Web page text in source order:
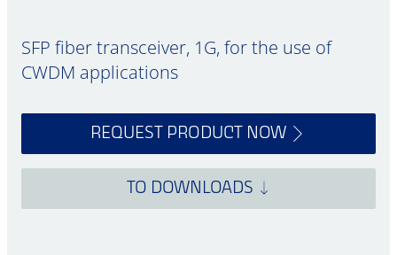
SFP fiber transceiver, 1G, for the use of
CWDM applications
REQUEST PRODUCT NOW
TO DOWNLOADS